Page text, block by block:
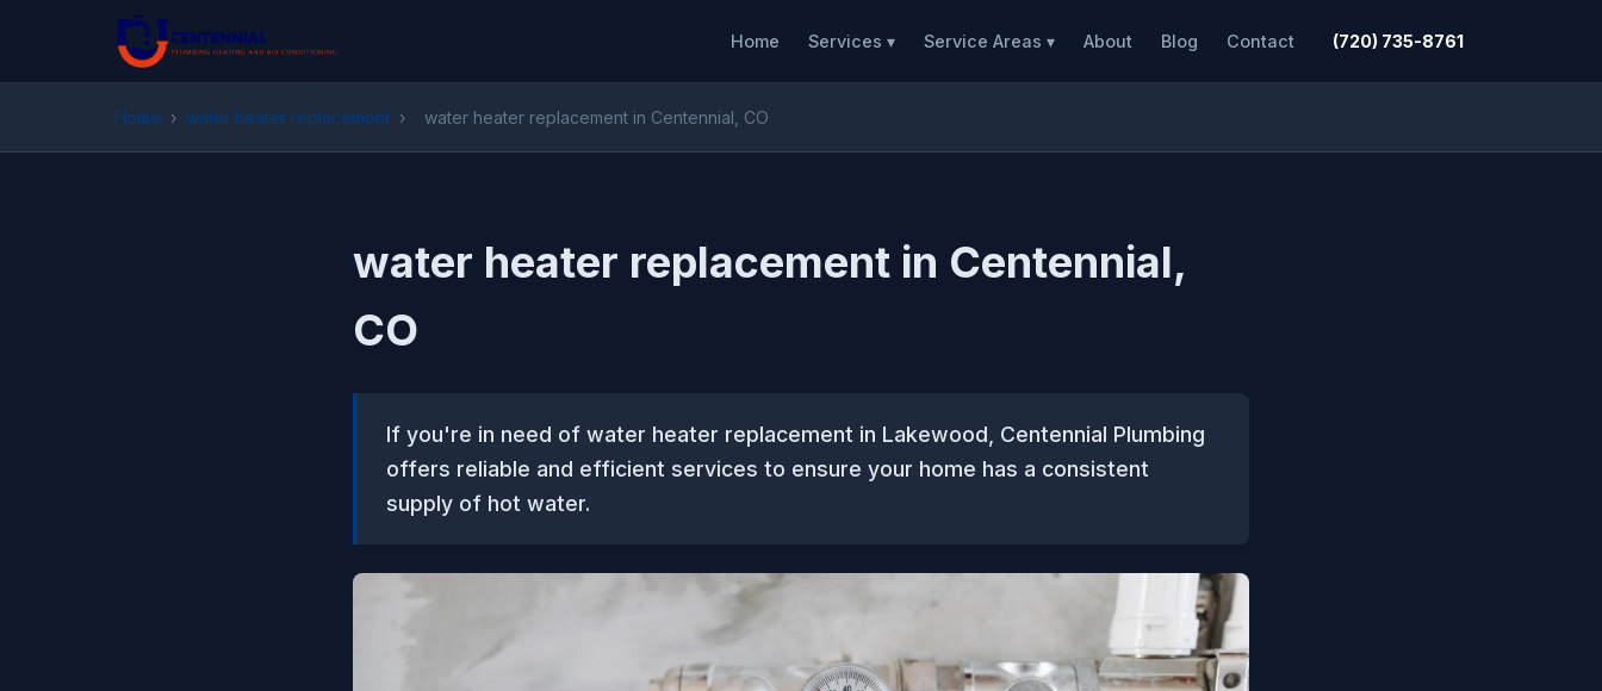
Home Services ▾ Service Areas ▾ About Blog Contact (720) 735-8761
Home › water heater replacement › water heater replacement in Centennial, CO
water heater replacement in Centennial,
CO
If you're in need of water heater replacement in Lakewood, Centennial Plumbing
offers reliable and efficient services to ensure your home has a consistent
supply of hot water.